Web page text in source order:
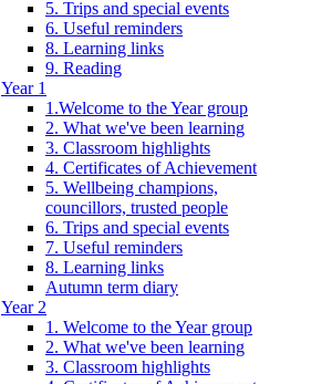
5. Trips and special events
6. Useful reminders
8. Learning links
9. Reading
Year 1
1.Welcome to the Year group
2. What we've been learning
3. Classroom highlights
4. Certificates of Achievement
5. Wellbeing champions,
councillors, trusted people
6. Trips and special events
7. Useful reminders
8. Learning links
Autumn term diary
Year 2
1. Welcome to the Year group
2. What we've been learning
3. Classroom highlights